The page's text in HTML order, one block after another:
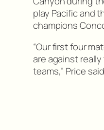
play Pacific and
champions
“Our first four
are against
teams,” Price